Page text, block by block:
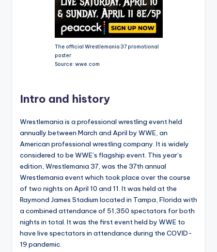
The official Wrestlemania 37 promotional
poster
Source: wwe.com
Intro and history
Wrestlemania is a professional wrestling event held
annually between March and April by WWE, an
American professional wrestling company. It is widely
considered to be WWE’s flagship event. This year’s
edition, Wrestlemania 37, was the 37th annual
Wrestlemania event which took place over the course
of two nights on April 10 and 11. It was held at the
Raymond James Stadium located in Tampa, Florida with
a combined attendance of 51,350 spectators for both
nights in total. It was the first event held by WWE to
have live spectators in attendance during the COVID-
19 pandemic.